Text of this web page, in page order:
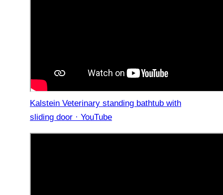
Kalstein Veterinary standing bathtub with
sliding door · YouTube